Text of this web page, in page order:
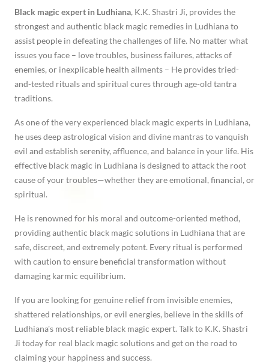
Black magic expert in Ludhiana, K.K. Shastri Ji, provides the
strongest and authentic black magic remedies in Ludhiana to
assist people in defeating the challenges of life. No matter what
issues you face – love troubles, business failures, attacks of
enemies, or inexplicable health ailments – He provides tried-
and-tested rituals and spiritual cures through age-old tantra
traditions.
As one of the very experienced black magic experts in Ludhiana,
he uses deep astrological vision and divine mantras to vanquish
evil and establish serenity, affluence, and balance in your life. His
effective black magic in Ludhiana is designed to attack the root
cause of your troubles—whether they are emotional, financial, or
spiritual.
He is renowned for his moral and outcome-oriented method,
providing authentic black magic solutions in Ludhiana that are
safe, discreet, and extremely potent. Every ritual is performed
with caution to ensure beneficial transformation without
damaging karmic equilibrium.
If you are looking for genuine relief from invisible enemies,
shattered relationships, or evil energies, believe in the skills of
Ludhiana's most reliable black magic expert. Talk to K.K. Shastri
Ji today for real black magic solutions and get on the road to
claiming your happiness and success.